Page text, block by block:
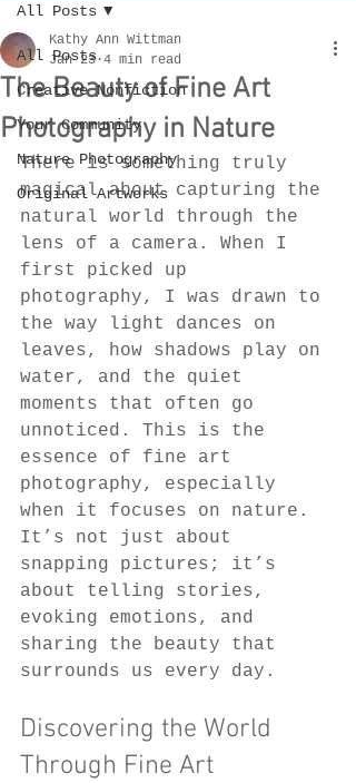
All Posts
Creative Nonfiction
Your Community
Nature Photography
Original Artworks
All Posts
The Beauty of Fine Art
Photography in Nature
Kathy Ann Wittman
Jan 23 4 min read
There is something truly
magical about capturing the
natural world through the
lens of a camera. When I
first picked up
photography, I was drawn to
the way light dances on
leaves, how shadows play on
water, and the quiet
moments that often go
unnoticed. This is the
essence of fine art
photography, especially
when it focuses on nature.
It’s not just about
snapping pictures; it’s
about telling stories,
evoking emotions, and
sharing the beauty that
surrounds us every day.
Discovering the World
Through Fine Art